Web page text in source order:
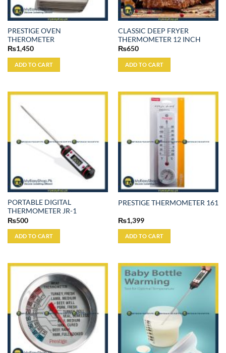
PRESTIGE OVEN
THEROMETER
₨1,450
ADD TO CART
CLASSIC DEEP FRYER
THERMOMETER 12 INCH
₨650
ADD TO CART
PORTABLE DIGITAL
THERMOMETER JR-1
₨500
ADD TO CART
PRESTIGE THERMOMETER 161
₨1,399
ADD TO CART